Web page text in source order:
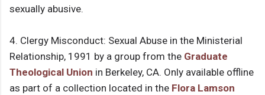
sexually abusive.
4. Clergy Misconduct: Sexual Abuse in the Ministerial
Relationship, 1991 by a group from the Graduate
Theological Union in Berkeley, CA. Only available offline
as part of a collection located in the Flora Lamson